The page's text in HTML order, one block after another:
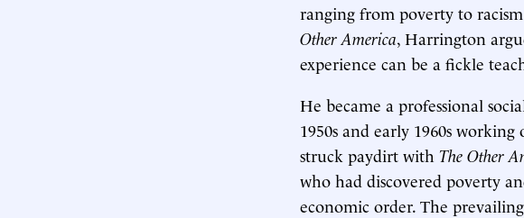
ranging from poverty to
Other America, Harrington
experience can be a fickle
He became a professional
1950s and early 1960s
struck paydirt with The Other
who had discovered poverty
economic order. The